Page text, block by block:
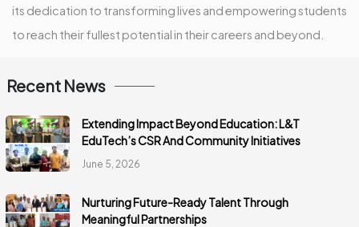
its dedication to transforming lives and empowering students
to reach their fullest potential in their careers and beyond.
Recent News
Extending Impact Beyond Education: L&T
EduTech’s CSR And Community Initiatives
June 5, 2026
Nurturing Future-Ready Talent Through
Meaningful Partnerships